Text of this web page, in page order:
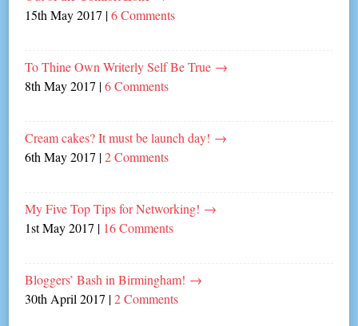
15th May 2017 |6 Comments
To Thine Own Writerly Self Be True →
8th May 2017 |6 Comments
Cream cakes? It must be launch day! →
6th May 2017 |2 Comments
My Five Top Tips for Networking! →
1st May 2017 | 16 Comments
Bloggers’ Bash in Birmingham! →
30th April 2017 |2 Comments